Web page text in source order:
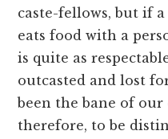
caste-fellows, but if
eats food with a
is quite as
outcasted and lost
been the bane of
therefore, to be